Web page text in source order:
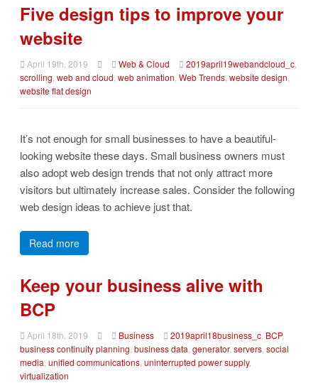
Five design tips to improve your
website
April 19th, 2019 Web & Cloud 2019april19webandcloud_c
scrolling web and cloud web animation Web Trends website design
website flat design
It’s not enough for small businesses to have a beautiful-
looking website these days. Small business owners must
also adopt web design trends that not only attract more
visitors but ultimately increase sales. Consider the following
web design ideas to achieve just that.
Read more
Keep your business alive with
BCP
April 18th, 2019 Business 2019april18business_c BCP,
business continuity planning business data generator, servers social
media unified communications uninterrupted power supply,
virtualization